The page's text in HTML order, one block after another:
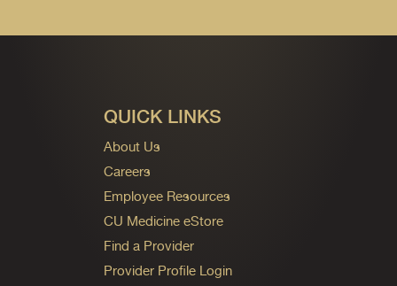
QUICK LINKS
About Us
Careers
Employee Resources
CU Medicine eStore
Find a Provider
Provider Profile Login